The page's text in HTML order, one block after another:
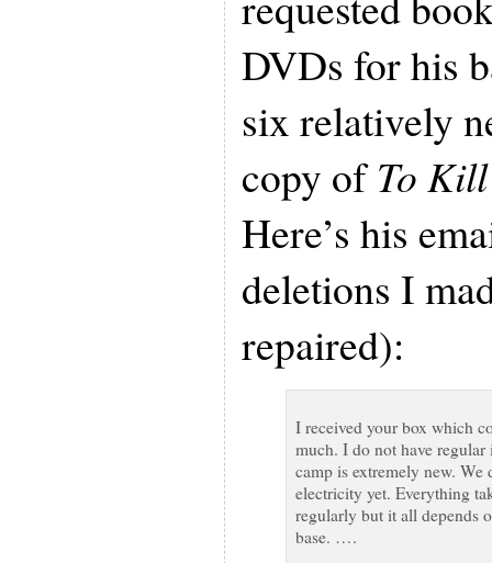
DVDs for his
six relatively
copy ofTo
Here’s his
deletions I
repaired):
I received your box which
much. I do not have regular
camp is extremely new. We
electricity yet. Everything
regularly but it all depends
base. ….